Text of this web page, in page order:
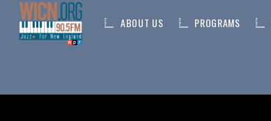
ABOUT US PROGRAMS